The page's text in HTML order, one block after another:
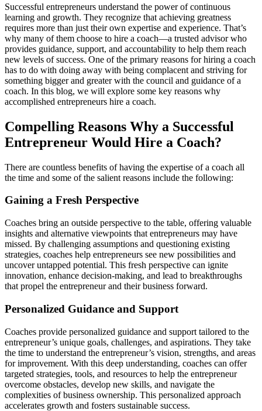
Successful entrepreneurs understand the power of continuous
learning and growth. They recognize that achieving greatness
requires more than just their own expertise and experience. That’s
why many of them choose to hire a coach—a trusted advisor who
provides guidance, support, and accountability to help them reach
new levels of success. One of the primary reasons for hiring a coach
has to do with doing away with being complacent and striving for
something bigger and greater with the council and guidance of a
coach. In this blog, we will explore some key reasons why
accomplished entrepreneurs hire a coach.
Compelling Reasons Why a Successful
Entrepreneur Would Hire a Coach?
There are countless benefits of having the expertise of a coach all
the time and some of the salient reasons include the following:
Gaining a Fresh Perspective
Coaches bring an outside perspective to the table, offering valuable
insights and alternative viewpoints that entrepreneurs may have
missed. By challenging assumptions and questioning existing
strategies, coaches help entrepreneurs see new possibilities and
uncover untapped potential. This fresh perspective can ignite
innovation, enhance decision-making, and lead to breakthroughs
that propel the entrepreneur and their business forward.
Personalized Guidance and Support
Coaches provide personalized guidance and support tailored to the
entrepreneur’s unique goals, challenges, and aspirations. They take
the time to understand the entrepreneur’s vision, strengths, and areas
for improvement. With this deep understanding, coaches can offer
targeted strategies, tools, and resources to help the entrepreneur
overcome obstacles, develop new skills, and navigate the
complexities of business ownership. This personalized approach
accelerates growth and fosters sustainable success.